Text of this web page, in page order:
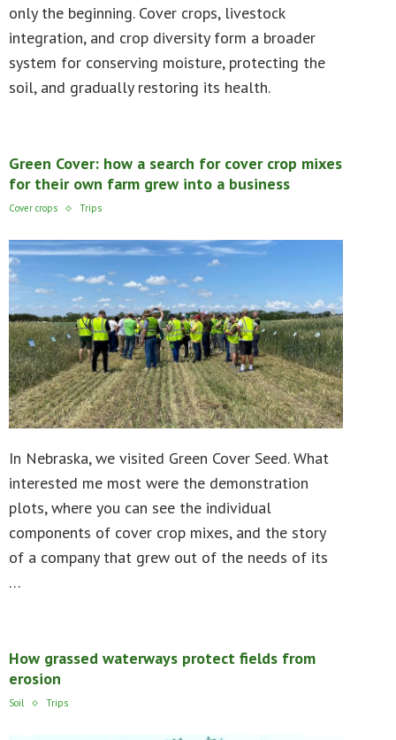
only the beginning. Cover crops, livestock
integration, and crop diversity form a broader
system for conserving moisture, protecting the
soil, and gradually restoring its health.
Green Cover: how a search for cover crop mixes
for their own farm grew into a business
Cover crops Trips
In Nebraska, we visited Green Cover Seed. What
interested me most were the demonstration
plots, where you can see the individual
components of cover crop mixes, and the story
of a company that grew out of the needs of its
…
How grassed waterways protect fields from
erosion
Soil Trips